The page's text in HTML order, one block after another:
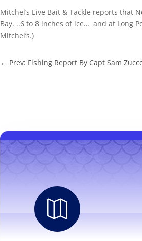
Mitchel’s Live Bait & Tackle reports that
Bay. ..6 to 8 inches of ice… and at Long
Mitchel’s.)
← Prev: Fishing Report By Capt Sam
